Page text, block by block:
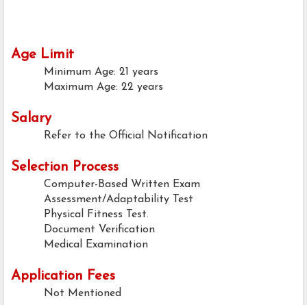
Age Limit
Minimum Age: 21 years
Maximum Age: 22 years
Salary
Refer to the Official Notification
Selection Process
Computer-Based Written Exam
Assessment/Adaptability Test
Physical Fitness Test.
Document Verification
Medical Examination
Application Fees
Not Mentioned